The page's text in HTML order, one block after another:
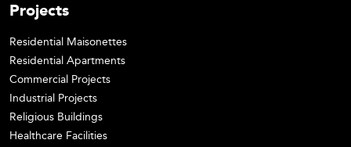
Projects
Residential Maisonettes
Residential Apartments
Commercial Projects
Industrial Projects
Religious Buildings
Healthcare Facilities